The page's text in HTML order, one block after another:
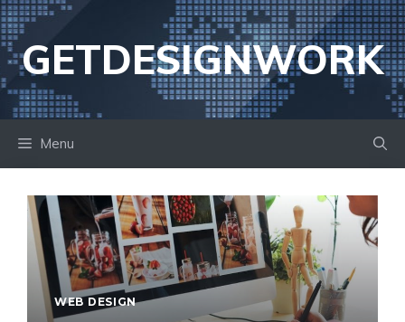
Skip
to
content
GETDESIGNWORK
Menu
WEB DESIGN